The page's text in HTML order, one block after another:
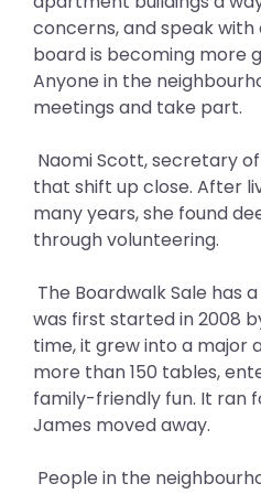
concerns, and speak with
board is becoming more
Anyone in the
meetings and take part.
Naomi Scott, secretary
that shift up close. After
many years, she found
through volunteering.
The Boardwalk Sale has
was first started in 2008
time, it grew into a major
more than 150 tables,
family-friendly fun. It ran
James moved away.
People in the